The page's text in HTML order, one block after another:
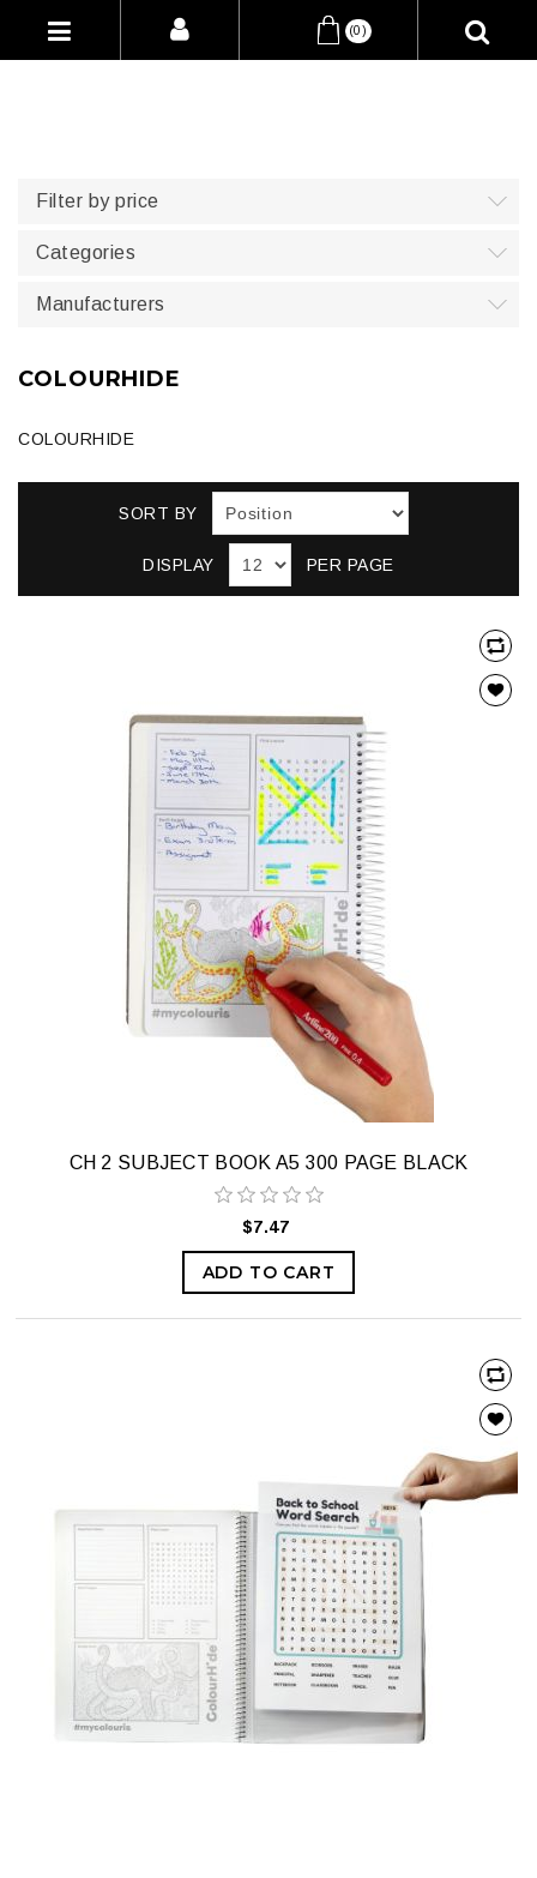
(0)
Filter by price
Categories
Manufacturers
COLOURHIDE
COLOURHIDE
SORT BY
DISPLAY PER PAGE
CH 2 SUBJECT BOOK A5 300 PAGE BLACK
$7.47
ADD TO CART